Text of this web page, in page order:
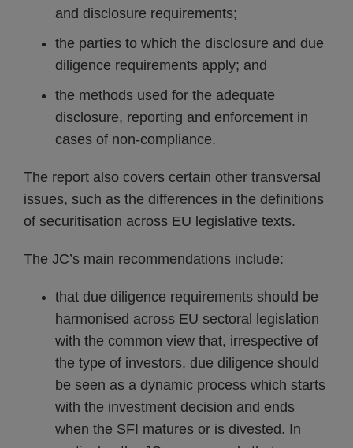
and disclosure requirements;
the parties to which the disclosure and due
diligence requirements apply; and
the methods used for the adequate
disclosure, reporting and enforcement in
cases of non-compliance.
The report also covers certain other transversal
issues, such as the differences in the definitions
of securitisation across EU legislative texts.
The JC’s main recommendations include:
that due diligence requirements should be
harmonised across EU sectoral legislation
with the common view that, irrespective of
the type of investors, due diligence should
be seen as a dynamic process which starts
with the investment decision and ends
when the SFI matures or is divested. In